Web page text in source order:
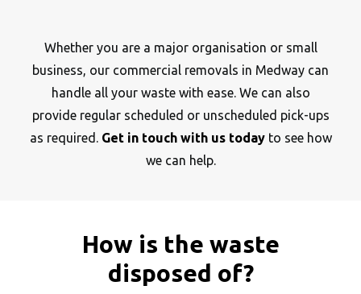
Whether you are a major organisation or small
business, our commercial removals in Medway can
handle all your waste with ease. We can also
provide regular scheduled or unscheduled pick-ups
as required. Get in touch with us today to see how
we can help.
How is the waste
disposed of?